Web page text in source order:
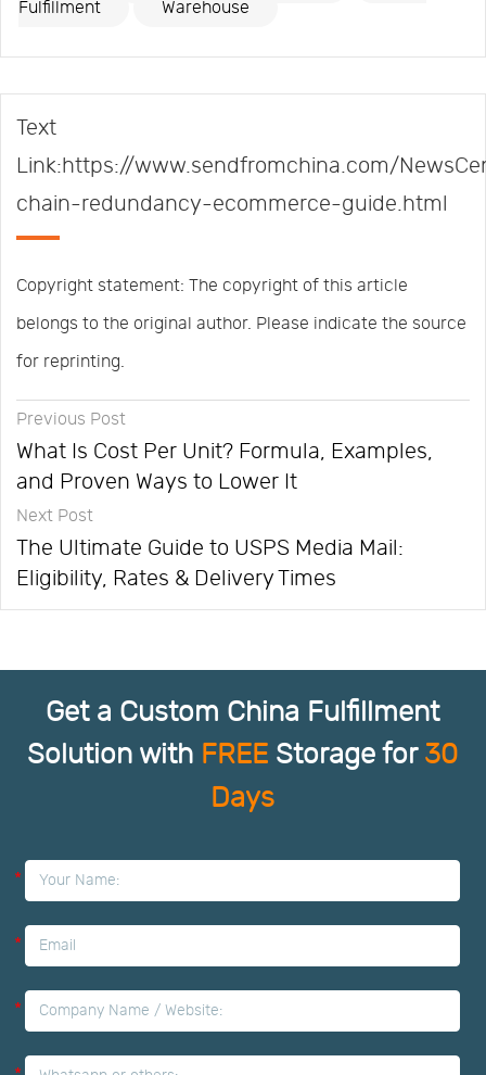
Fulfillment
Warehouse
Text
Link:https://www.sendfromchina.com/
chain-redundancy-ecommerce-guide.html
Copyright statement: The copyright of this article
belongs to the original author. Please indicate the source
for reprinting.
Previous Post
What Is Cost Per Unit? Formula, Examples,
and Proven Ways to Lower It
Next Post
The Ultimate Guide to USPS Media Mail:
Eligibility, Rates & Delivery Times
Get a Custom China Fulfillment
Solution with FREE Storage for 30
Days
*
*
*